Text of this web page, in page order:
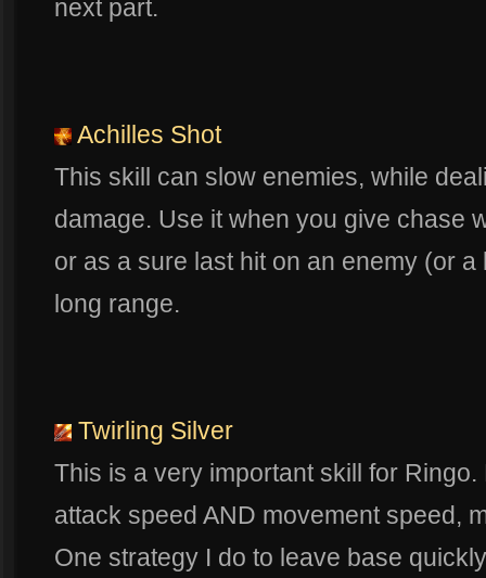
next part.
Achilles Shot
This skill can slow enemies, while
damage. Use it when you give chase
or as a sure last hit on an enemy (or
long range.
Twirling Silver
This is a very important skill for
attack speed AND movement speed,
One strategy I do to leave base